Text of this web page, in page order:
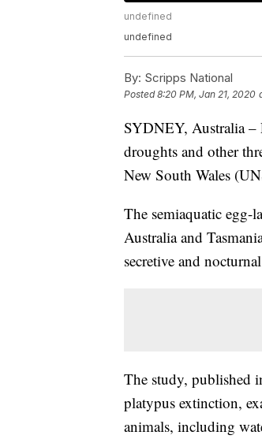
undefined
undefined
By: Scripps National
Posted8:20 PM, Jan 21, 2020
SYDNEY, Australia –
droughts and other
New South Wales
The semiaquatic egg-
Australia and
secretive and
The study, published
platypus extinction,
animals, including